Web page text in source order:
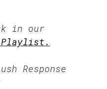
in our
Response